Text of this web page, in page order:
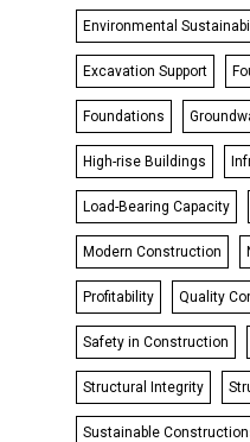
Environmental
Excavation Support
Foundations
High-rise Buildings
Load-Bearing Capacity
Modern Construction
Profitability Quality
Safety in Construction
Structural Integrity
Sustainable